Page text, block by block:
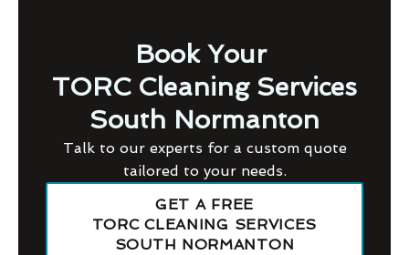
Book Your
TORC Cleaning Services
South Normanton
Talk to our experts for a custom quote
tailored to your needs.
GET A FREE
TORC CLEANING SERVICES
SOUTH NORMANTON